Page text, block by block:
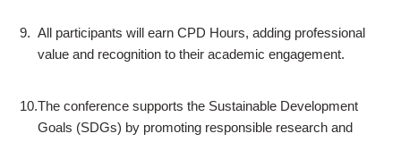
9. All participants will earn CPD Hours, adding professional
value and recognition to their academic engagement.
10.The conference supports the Sustainable Development
Goals (SDGs) by promoting responsible research and